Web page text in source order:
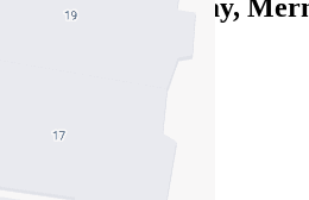
8 Decameron Way,